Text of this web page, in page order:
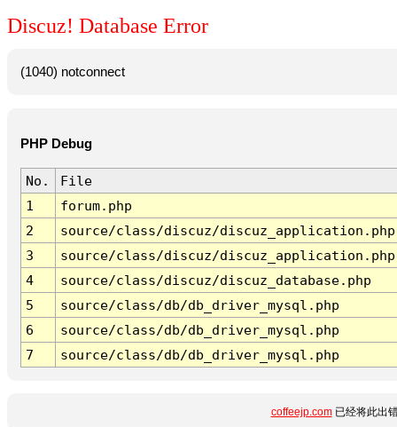
Discuz! Database Error
(1040) notconnect
PHP Debug
No.
File
1
forum.php
2
source/class/discuz/discuz_application.php
3
source/class/discuz/discuz_application.php
4
source/class/discuz/discuz_database.php
5
source/class/db/db_driver_mysql.php
6
source/class/db/db_driver_mysql.php
7
source/class/db/db_driver_mysql.php
coffeejp.com已经将此出